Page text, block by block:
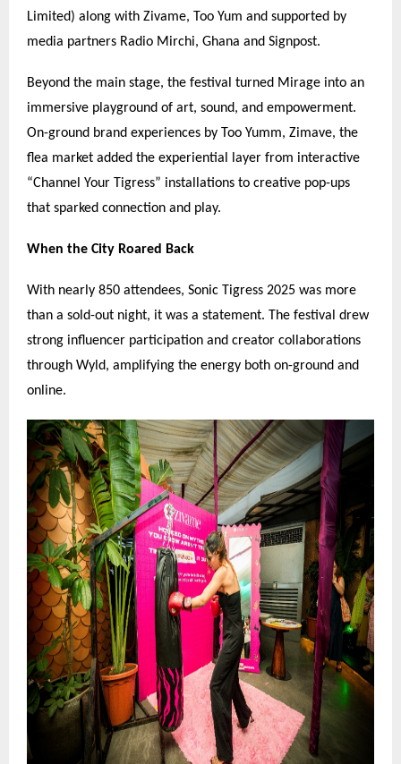
Limited) along with Zivame, Too Yum and supported by
media partners Radio Mirchi, Ghana and Signpost.
Beyond the main stage, the festival turned Mirage into an
immersive playground of art, sound, and empowerment.
On-ground brand experiences by Too Yumm, Zimave, the
flea market added the experiential layer from interactive
“Channel Your Tigress” installations to creative pop-ups
that sparked connection and play.
When the City Roared Back
With nearly 850 attendees, Sonic Tigress 2025 was more
than a sold-out night, it was a statement. The festival drew
strong influencer participation and creator collaborations
through Wyld, amplifying the energy both on-ground and
online.